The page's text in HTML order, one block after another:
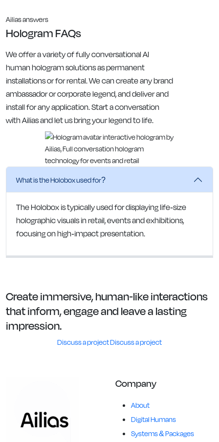
Ailias answers
Hologram FAQs
We offer a variety of fully conversational AI
human hologram solutions as permanent
installations or for rental. We can create any brand
ambassador or corporate legend, and deliver and
install for any application. Start a conversation
with Ailias and let us bring your legend to life.
What is the Holobox used for?
The Holobox is typically used for displaying life-size
holographic visuals in retail, events and exhibitions,
focusing on high-impact presentation.
Create immersive, human-like interactions
that inform, engage and leave a lasting
impression.
Discuss a projectDiscuss a project
Company
About
Digital Humans
Systems & Packages